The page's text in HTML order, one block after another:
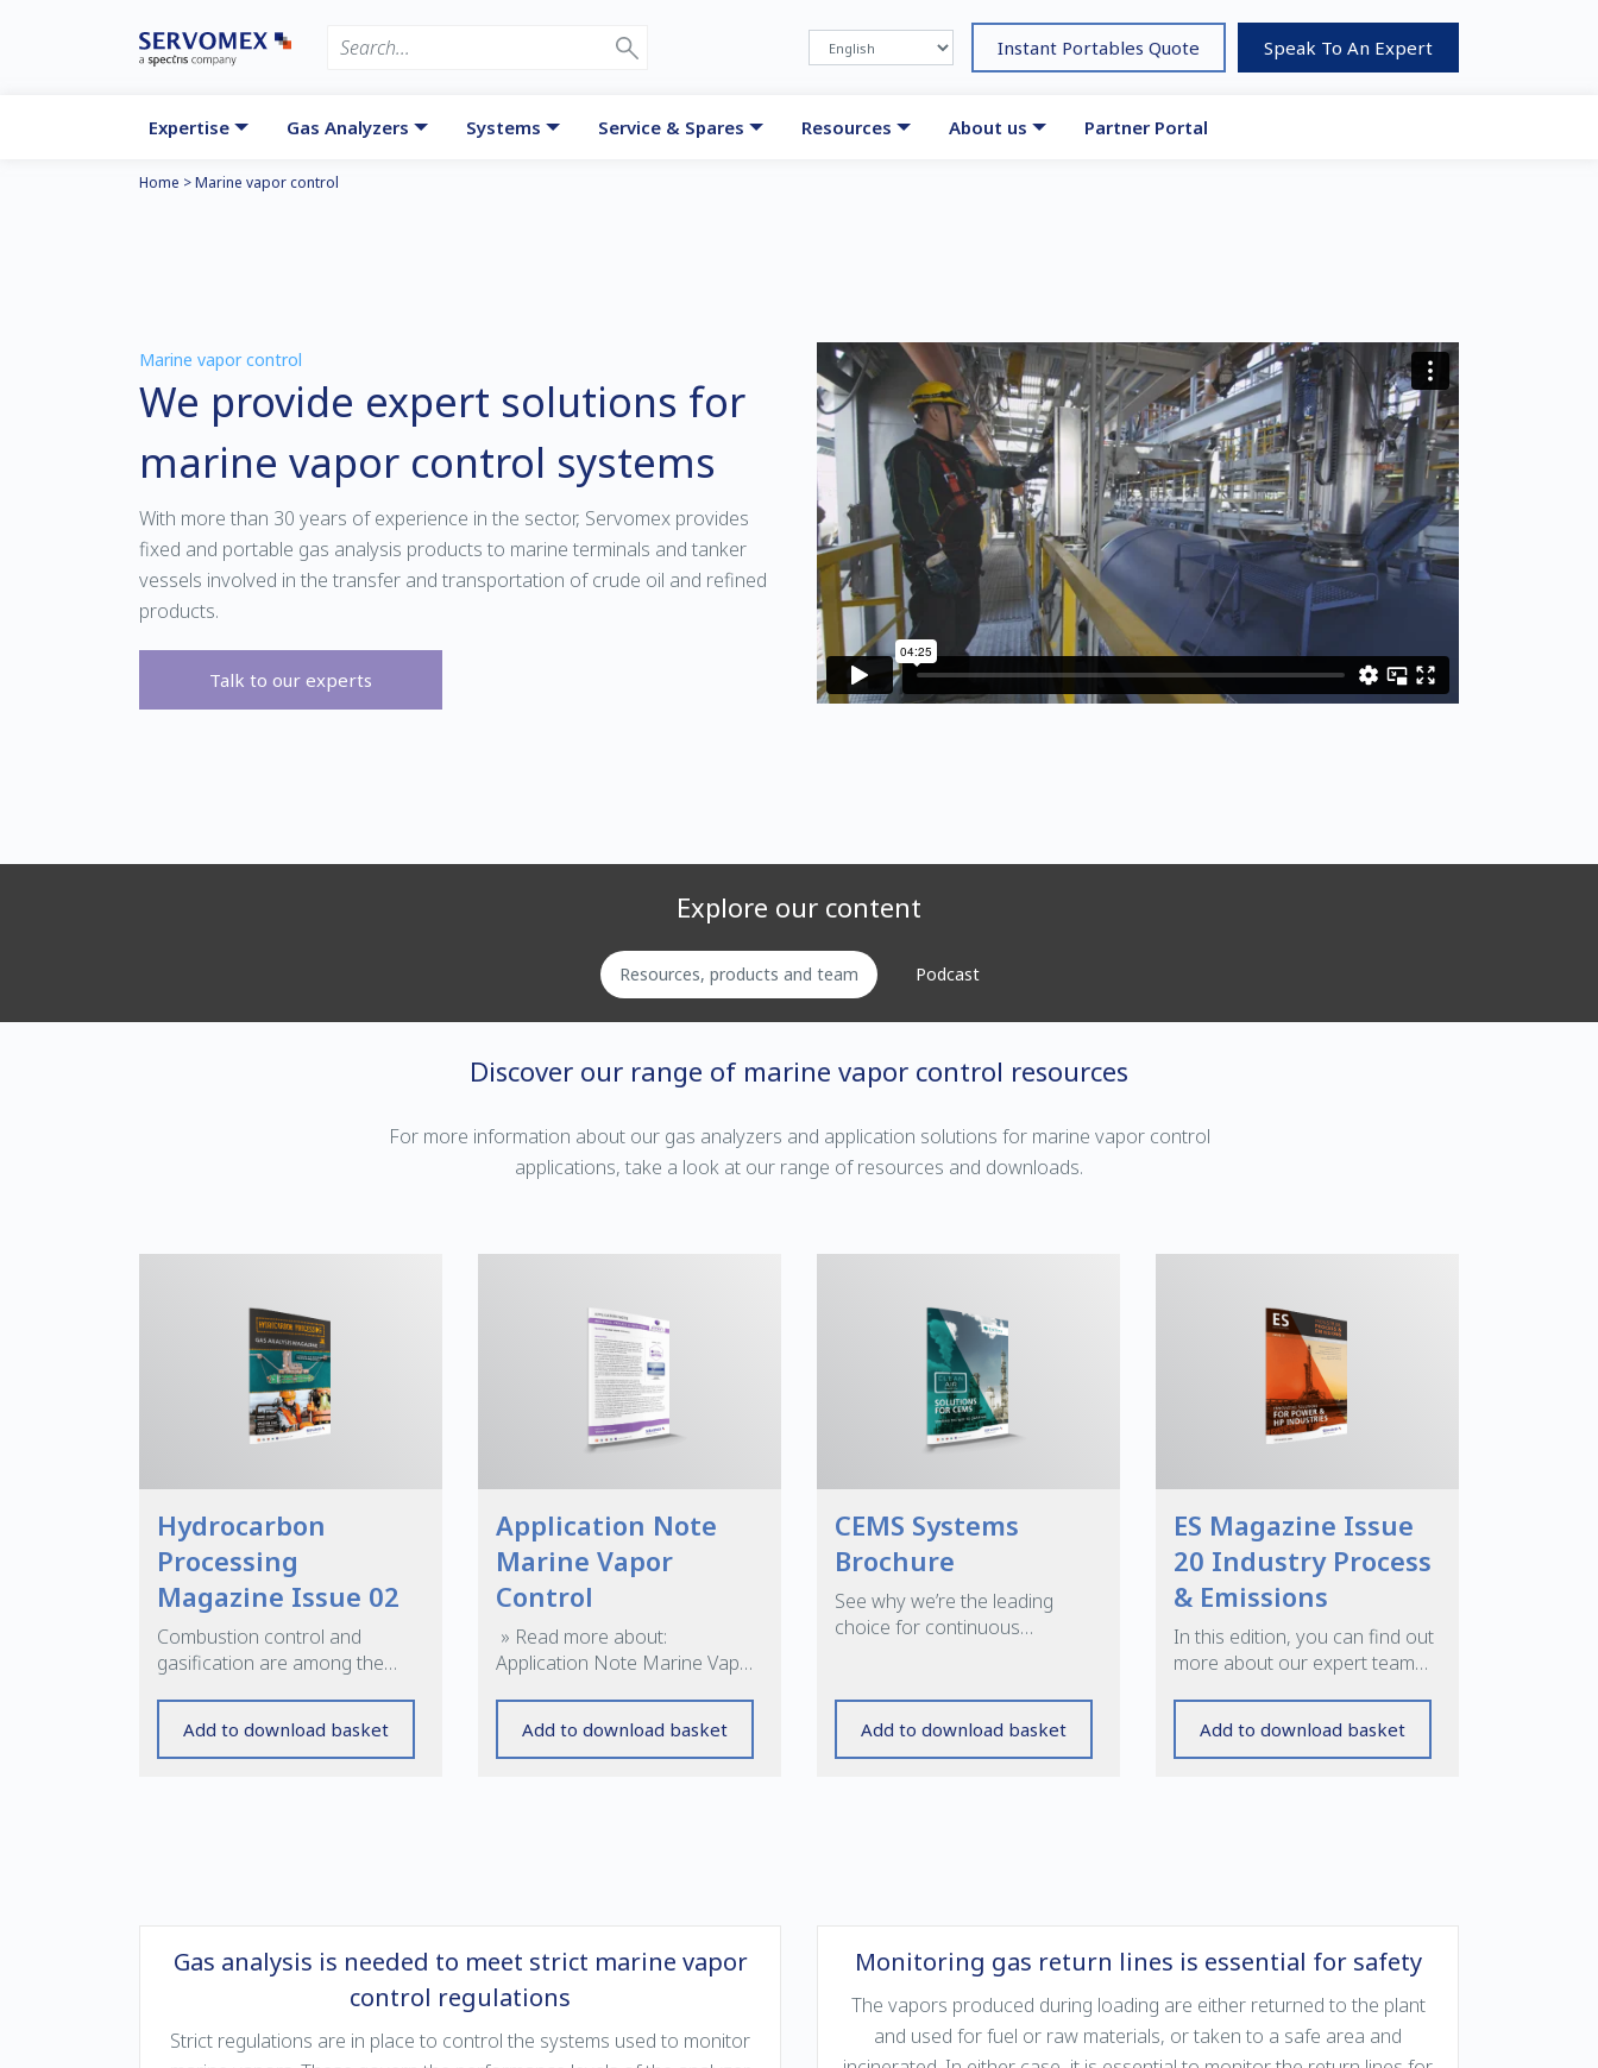
Instant Portables Quote Speak To An Expert
Expertise Gas Analyzers Systems Service & Spares Resources About us Partner Portal
Home >Marine vapor control
Marine vapor control
We provide expert solutions for
marine vapor control systems
With more than 30 years of experience in the sector, Servomex provides
fixed and portable gas analysis products to marine terminals and tanker
vessels involved in the transfer and transportation of crude oil and refined
products.
Talk to our experts
Explore our content
Resources, products and team Podcast
Discover our range of marine vapor control resources
For more information about our gas analyzers and application solutions for marine vapor control
applications, take a look at our range of resources and downloads.
Hydrocarbon
Processing
Magazine Issue 02
Combustion control and
gasification are among the
Add to download basket
Application Note
Marine Vapor
Control
» Read more about:
Application Note Marine Vapor
Add to download basket
CEMS Systems
Brochure
See why we’re the leading
choice for continuous
Add to download basket
ES Magazine Issue
20 Industry Process
& Emissions
In this edition, you can find out
more about our expert team
Add to download basket
Gas analysis is needed to meet strict marine vapor
control regulations
Strict regulations are in place to control the systems used to monitor
Monitoring gas return lines is essential for safety
The vapors produced during loading are either returned to the plant
and used for fuel or raw materials, or taken to a safe area and